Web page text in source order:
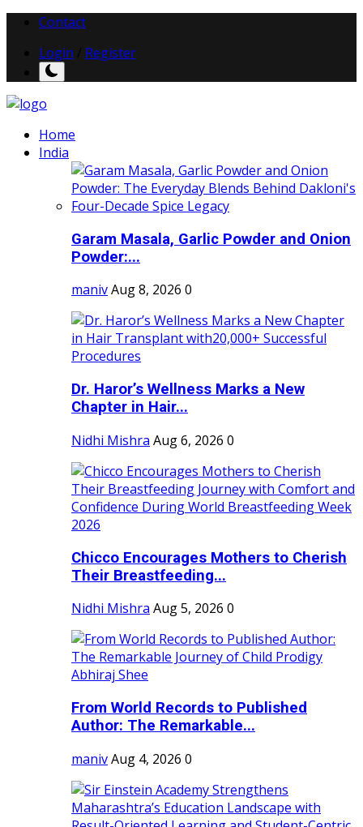
Contact
Login
Register
Home
India
Garam Masala, Garlic Powder and Onion
Powder:...
manivAug 8, 2026 0
Dr. Haror’s Wellness Marks a New
Chapter in Hair...
Nidhi Mishra Aug 6, 2026 0
Chicco Encourages Mothers to Cherish
Their Breastfeeding...
Nidhi Mishra Aug 5, 2026 0
From World Records to Published
Author: The Remarkable...
manivAug 4, 2026 0